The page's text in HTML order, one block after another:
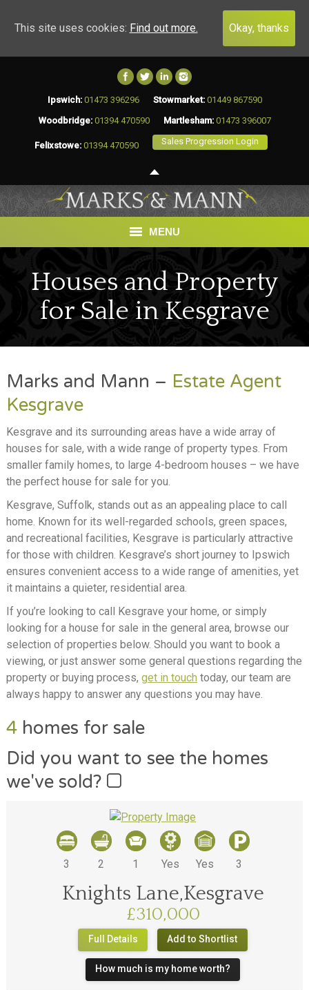
Ipswich: 01473 396296 Stowmarket: 01449 867590
Woodbridge: 01394 470590 Martlesham: 01473 396007
Felixstowe: 01394 470590 Sales Progression Login
MENU
CONTACT
Houses and Property
for Sale in Kesgrave
Marks and Mann – Estate Agent
Kesgrave
Kesgrave and its surrounding areas have a wide array of
houses for sale, with a wide range of property types. From
smaller family homes, to large 4-bedroom houses – we have
the perfect house for sale for you.
Kesgrave, Suffolk, stands out as an appealing place to call
home. Known for its well-regarded schools, green spaces,
and recreational facilities, Kesgrave is particularly attractive
for those with children. Kesgrave’s short journey to Ipswich
ensures convenient access to a wide range of amenities, yet
it maintains a quieter, residential area.
If you’re looking to call Kesgrave your home, or simply
looking for a house for sale in the general area, browse our
selection of properties below. Should you want to book a
viewing, or just answer some general questions regarding the
property or buying process, get in touch today, our team are
always happy to answer any questions you may have.
4 homes for sale
Did you want to see the homes
we've sold?
3 2 1 Yes Yes 3
Knights Lane,Kesgrave
£310,000
Full Details Add to Shortlist
How much is my home worth?
This site uses cookies: Find out more. Okay, thanks